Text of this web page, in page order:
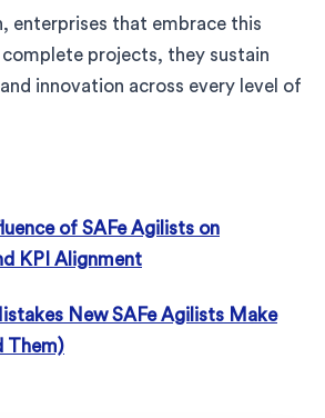
enterprises that embrace this
complete projects, they sustain
innovation across every level of
of SAFe Agilists on
KPI Alignment
New SAFe Agilists Make
Them)